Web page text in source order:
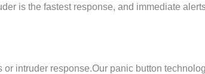
is the fastest response, and immediate
intruder response.Our panic button